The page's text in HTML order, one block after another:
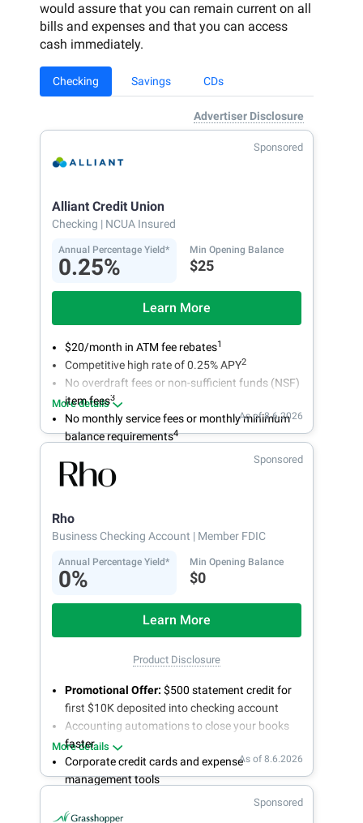
would assure that you can remain current on all
bills and expenses and that you can access
cash immediately.
Checking Savings CDs
Advertiser Disclosure
Sponsored
Alliant Credit Union
Checking | NCUA Insured
Annual Percentage Yield*
0.25%
Min Opening Balance
$25
Learn More
$20/month in ATM fee rebates1
Competitive high rate of 0.25% APY2
No overdraft fees or non-sufficient funds (NSF)
item fees3
No monthly service fees or monthly minimum
balance requirements4
More details
As of 8.6.2026
Sponsored
Rho
Business Checking Account | Member FDIC
Annual Percentage Yield*
0%
Min Opening Balance
$0
Learn More
Product Disclosure
Promotional Offer: $500 statement credit for
first $10K deposited into checking account
Accounting automations to close your books
faster
Corporate credit cards and expense
management tools
24/7 customer support
More details
As of 8.6.2026
Sponsored